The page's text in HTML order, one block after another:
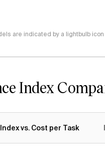
are indicated by a lightbulb icon
Index
vs. Cost per Task